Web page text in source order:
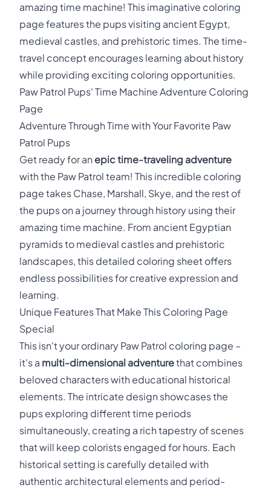
amazing time machine! This imaginative coloring
page features the pups visiting ancient Egypt,
medieval castles, and prehistoric times. The time-
travel concept encourages learning about history
while providing exciting coloring opportunities.
Paw Patrol Pups' Time Machine Adventure Coloring
Page
Adventure Through Time with Your Favorite Paw
Patrol Pups
Get ready for an epic time-traveling adventure
with the Paw Patrol team! This incredible coloring
page takes Chase, Marshall, Skye, and the rest of
the pups on a journey through history using their
amazing time machine. From ancient Egyptian
pyramids to medieval castles and prehistoric
landscapes, this detailed coloring sheet offers
endless possibilities for creative expression and
learning.
Unique Features That Make This Coloring Page
Special
This isn't your ordinary Paw Patrol coloring page –
it's a multi-dimensional adventurethat combines
beloved characters with educational historical
elements. The intricate design showcases the
pups exploring different time periods
simultaneously, creating a rich tapestry of scenes
that will keep colorists engaged for hours. Each
historical setting is carefully detailed with
authentic architectural elements and period-